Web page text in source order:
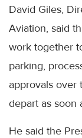
David Giles,
Aviation, said
work together
parking,
approvals over
depart as soon
He said the